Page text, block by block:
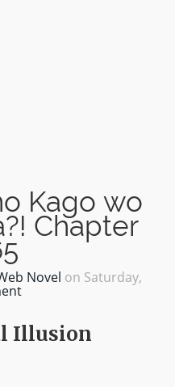
Kago wo
Chapter
Novel on Saturday,
Illusion